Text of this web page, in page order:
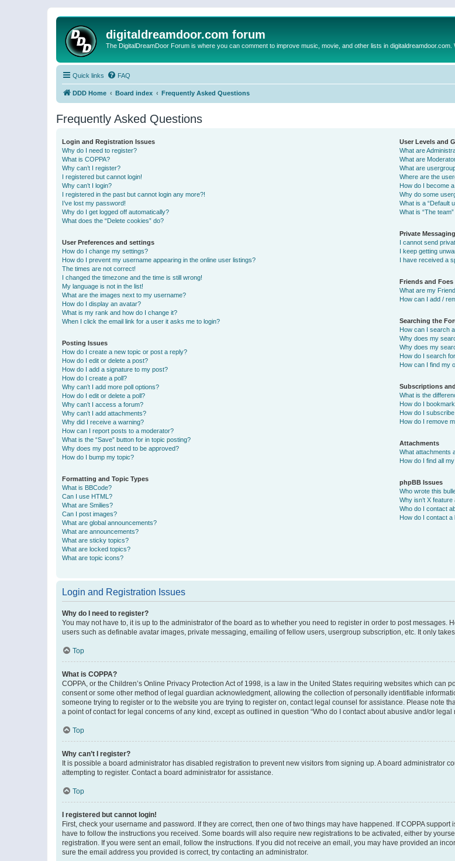
digitaldreamdoor.com forum
The DigitalDreamDoor Forum is where you can comment to improve music, movie, and other lists in digitaldreamdoor.com.
Quick links FAQ
DDD Home Board index Frequently Asked Questions
Frequently Asked Questions
Login and Registration Issues
Why do I need to register?
What is COPPA?
Why can’t I register?
I registered but cannot login!
Why can’t I login?
I registered in the past but cannot login any more?!
I’ve lost my password!
Why do I get logged off automatically?
What does the “Delete cookies” do?
User Preferences and settings
How do I change my settings?
How do I prevent my username appearing in the online user listings?
The times are not correct!
I changed the timezone and the time is still wrong!
My language is not in the list!
What are the images next to my username?
How do I display an avatar?
What is my rank and how do I change it?
When I click the email link for a user it asks me to login?
Posting Issues
How do I create a new topic or post a reply?
How do I edit or delete a post?
How do I add a signature to my post?
How do I create a poll?
Why can’t I add more poll options?
How do I edit or delete a poll?
Why can’t I access a forum?
Why can’t I add attachments?
Why did I receive a warning?
How can I report posts to a moderator?
What is the “Save” button for in topic posting?
Why does my post need to be approved?
How do I bump my topic?
Formatting and Topic Types
What is BBCode?
Can I use HTML?
What are Smilies?
Can I post images?
What are global announcements?
What are announcements?
What are sticky topics?
What are locked topics?
What are topic icons?
User Levels and
What are
What are
What are
Where are the
How do I become
Why do some
What is a “Default
What is “The
Private Messaging
I cannot send
I keep getting
I have received a
Friends and Foes
What are my
How can I add /
Searching the
How can I search
Why does my
Why does my
How do I search
How can I find my
Subscriptions
What is the
How do I
How do I
How do I remove
Attachments
What attachments
How do I find all
phpBB Issues
Who wrote this
Why isn’t X feature
Who do I contact
How do I contact a
Login and Registration Issues
Why do I need to register?
You may not have to, it is up to the administrator of the board as to whether you need to register in order to post
users such as definable avatar images, private messaging, emailing of fellow users, usergroup subscription, etc. It only
Top
What is COPPA?
COPPA, or the Children’s Online Privacy Protection Act of 1998, is a law in the United States requiring websites which can
consent or some other method of legal guardian acknowledgment, allowing the collection of personally identifiable
someone trying to register or to the website you are trying to register on, contact legal counsel for assistance. Please note
a point of contact for legal concerns of any kind, except as outlined in question “Who do I contact about abusive and/or legal
Top
Why can’t I register?
It is possible a board administrator has disabled registration to prevent new visitors from signing up. A board administrator
attempting to register. Contact a board administrator for assistance.
Top
I registered but cannot login!
First, check your username and password. If they are correct, then one of two things may have happened. If COPPA
have to follow the instructions you received. Some boards will also require new registrations to be activated, either by
registration. If you were sent an email, follow the instructions. If you did not receive an email, you may have provided an
sure the email address you provided is correct, try contacting an administrator.